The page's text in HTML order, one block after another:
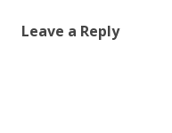
Leave a Reply